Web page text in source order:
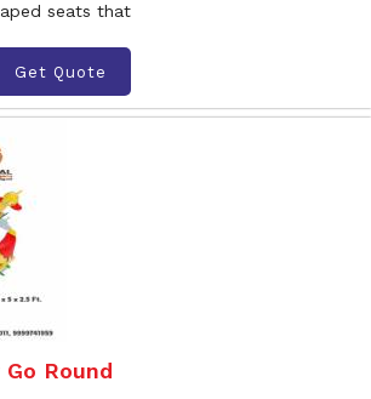
seats that
Get Quote
Round